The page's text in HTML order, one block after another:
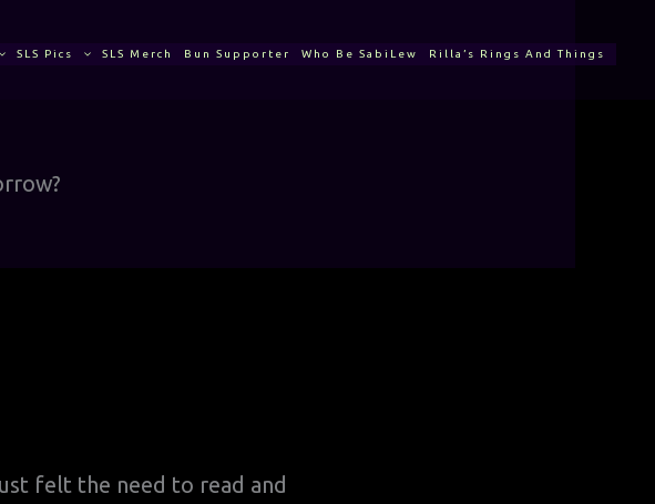
SLS Pics SLS Merch Bun Supporter Who Be SabiLew Rilla’s Rings And Things
felt the need to read and